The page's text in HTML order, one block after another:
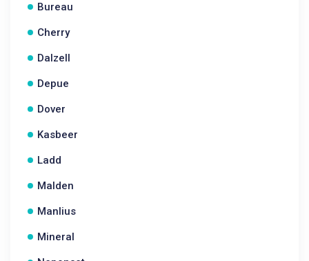
Bureau
Cherry
Dalzell
Depue
Dover
Kasbeer
Ladd
Malden
Manlius
Mineral